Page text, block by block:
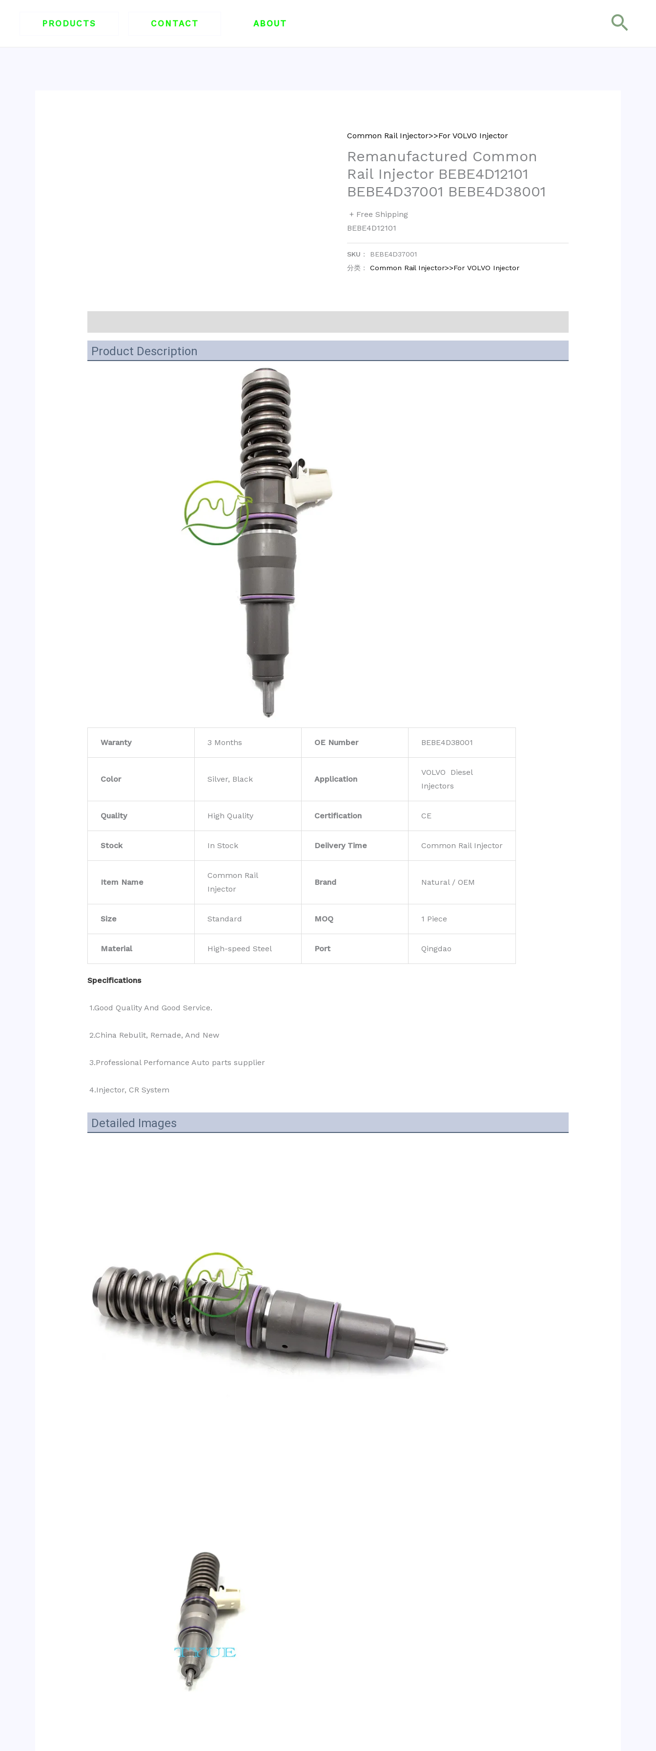
PRODUCTS CONTACT ABOUT
搜
Common Rail Injector>>For VOLVO Injector
Remanufactured Common
Rail Injector BEBE4D12101
BEBE4D37001 BEBE4D38001
+ Free Shipping
BEBE4D12101
SKU： BEBE4D37001
分类：Common Rail Injector>>For VOLVO Injector
Product Description
Waranty 3 Months OE Number BEBE4D38001
Color Silver, Black Application
VOLVO Diesel
Injectors
Quality High Quality Certification CE
Stock In Stock Deiivery Time Common Rail Injector
Item Name
Common Rail
Injector
Brand Natural / OEM
Size Standard MOQ 1 Piece
Material High-speed Steel Port Qingdao
Specifications
1.Good Quality And Good Service.
2.China Rebulit, Remade, And New
3.Professional Perfomance Auto parts supplier
4.Injector, CR System
Detailed Images